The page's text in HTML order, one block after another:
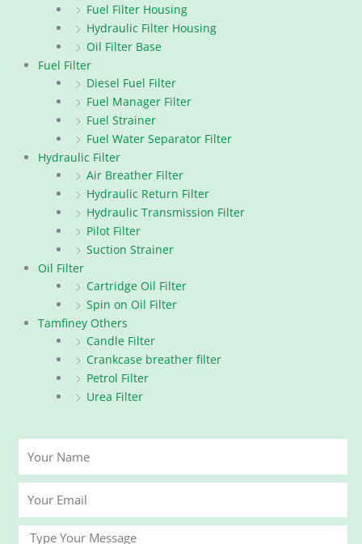
Fuel Filter Housing
Hydraulic Filter Housing
Oil Filter Base
Fuel Filter
Diesel Fuel Filter
Fuel Manager Filter
Fuel Strainer
Fuel Water Separator Filter
Hydraulic Filter
Air Breather Filter
Hydraulic Return Filter
Hydraulic Transmission Filter
Pilot Filter
Suction Strainer
Oil Filter
Cartridge Oil Filter
Spin on Oil Filter
Tamfiney Others
Candle Filter
Crankcase breather filter
Petrol Filter
Urea Filter
Name
Email
Message